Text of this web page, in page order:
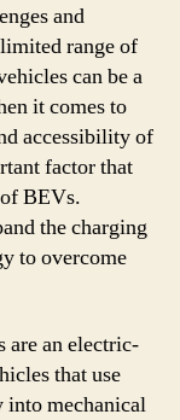
and
range of
can be a
it comes to
accessibility of
factor that
BEVs.
the charging
to overcome
are an electric-
that use
into mechanical